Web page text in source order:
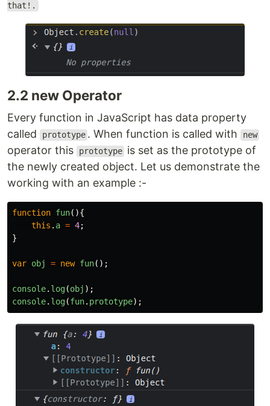
that!.
2.2 new Operator
Every function in JavaScript has data property
called
prototype . When function is called with new
operator this prototype is set as the prototype of
the newly created object. Let us demonstrate the
working with an example :-
function fun(){
this . a = 4;
}
var obj = new fun();
console. log(obj );
console. log(fun. prototype);